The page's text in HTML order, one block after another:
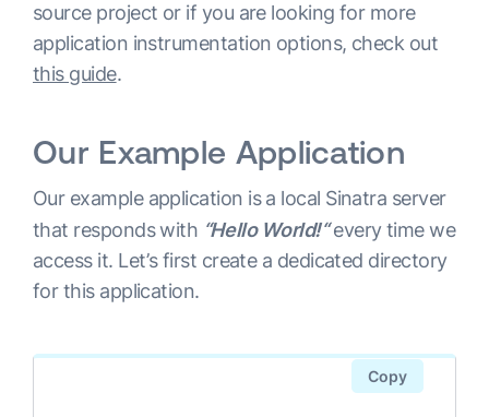
source project or if you are looking for more
application instrumentation options, check out
this guide.
Our Example Application
Our example application is a local Sinatra server
that responds with “Hello World!“every time we
access it. Let’s first create a dedicated directory
for this application.
Copy